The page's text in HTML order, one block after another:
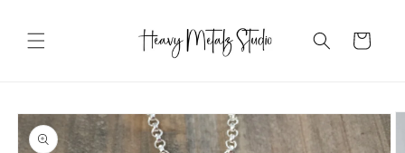
Cart
Skip to
product
information